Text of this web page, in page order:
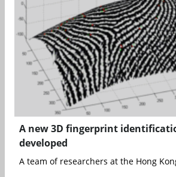
A new 3D fingerprint
developed
A team of researchers at the Hong